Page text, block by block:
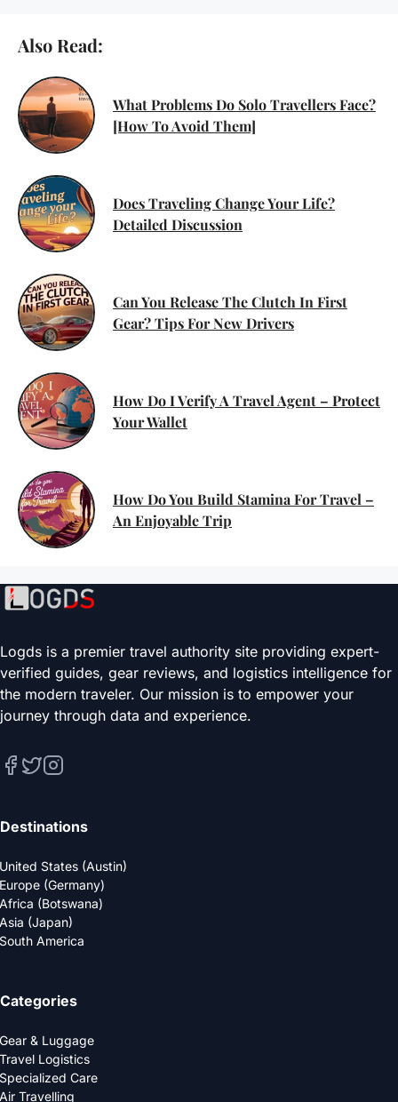
Also Read:
What Problems Do Solo Travellers Face?
[How To Avoid Them]
Does Traveling Change Your Life?
Detailed Discussion
Can You Release The Clutch In First
Gear? Tips For New Drivers
How Do I Verify A Travel Agent – Protect
Your Wallet
How Do You Build Stamina For Travel –
An Enjoyable Trip
Logds is a premier travel authority site providing expert-
verified guides, gear reviews, and logistics intelligence for
the modern traveler. Our mission is to empower your
journey through data and experience.
Destinations
United States (Austin)
Europe (Germany)
Africa (Botswana)
Asia (Japan)
South America
Categories
Gear & Luggage
Travel Logistics
Specialized Care
Air Travelling